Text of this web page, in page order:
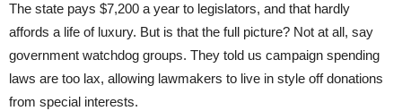
The state pays $7,200 a year to legislators, and that hardly
affords a life of luxury. But is that the full picture? Not at all, say
government watchdog groups. They told us campaign spending
laws are too lax, allowing lawmakers to live in style off donations
from special interests.